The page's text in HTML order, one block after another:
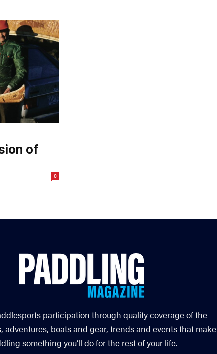
of
0
participation through quality coverage of the
adventures, boats and gear, trends and events that make
something you’ll do for the rest of your life.